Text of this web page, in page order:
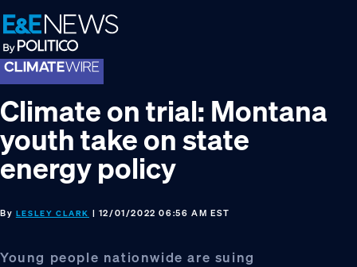
Skip
to
primary
navigation
Skip
to
main
content
Skip
to
footer
Climate on trial: Montana
youth take on state
energy policy
By LESLEY CLARK | 12/01/2022 06:56 AM EST
Young people nationwide are suing